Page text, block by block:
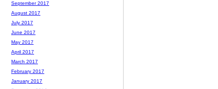
September 2017
August 2017
July 2017
June 2017
May 2017
April 2017
March 2017
February 2017
January 2017